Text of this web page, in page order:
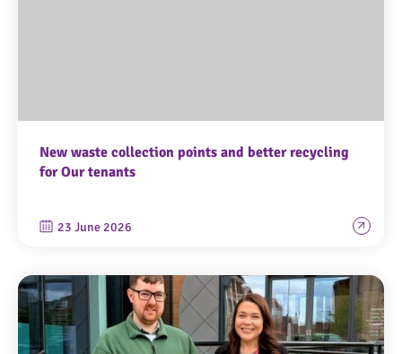
New waste collection points and better recycling
for Our tenants
23 June 2026